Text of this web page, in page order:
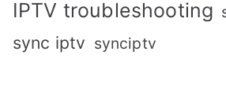
IPTV troubleshooting
sync iptv synciptv